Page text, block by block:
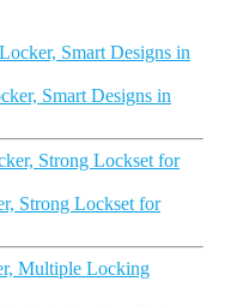
Smart Designs in
Strong Lockset for